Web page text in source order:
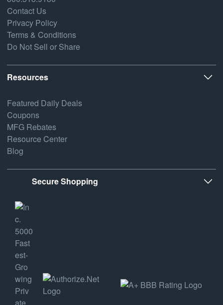
Contact Us
Privacy Policy
Terms & Conditions
Do Not Sell or Share
Resources
Featured Daily Deals
Coupons
MFG Rebates
Resource Center
Blog
Secure Shopping